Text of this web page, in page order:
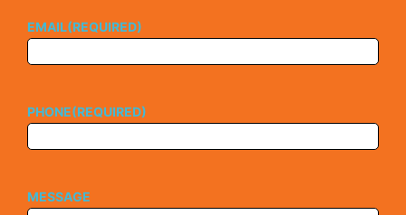
EMAIL(REQUIRED)
PHONE(REQUIRED)
MESSAGE